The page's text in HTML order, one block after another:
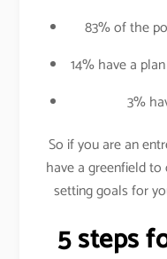
83% of the
14% have a
3%
So if you are an
have a greenfield
setting goals for
5 steps